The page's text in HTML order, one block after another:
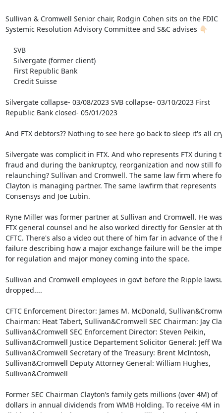
Sullivan & Cromwell Senior chair, Rodgin Cohen sits on the FDIC
Systemic Resolution Advisory Committee and S&C advises 👇🏻
Silvergate collapse- 03/08/2023 SVB collapse- 03/10/2023 First
Republic Bank closed- 05/01/2023
And FTX debtors?? Nothing to see here go back to sleep it's all
Silvergate was complicit in FTX. And who represents FTX during
fraud and during the bankruptcy, reorganization and now still
relaunching? Sullivan and Cromwell. The same law firm where
Clayton is managing partner. The same lawfirm that represents
Consensys and Joe Lubin.
Ryne Miller was former partner at Sullivan and Cromwell. He
FTX general counsel and he also worked directly for Gensler at
CFTC. There's also a video out there of him far in advance of the
failure describing how a major exchange failure will be the
for regulation and major money coming into the space.
Sullivan and Cromwell employees in govt before the Ripple
dropped....
CFTC Enforcement Director: James M. McDonald,
Chairman: Heat Tabert, Sullivan&Cromwell SEC Chairman: Jay
Sullivan&Cromwell SEC Enforcement Director: Steven Peikin,
Sullivan&Cromwell Justice Departement Solicitor General: Jeff
Sullivan&Cromwell Secretary of the Treasury: Brent McIntosh,
Sullivan&Cromwell Deputy Attorney General: William Hughes,
Sullivan&Cromwell
Former SEC Chairman Clayton’s family gets millions (over 4M) of
dollars in annual dividends from WMB Holding. To receive 4M in